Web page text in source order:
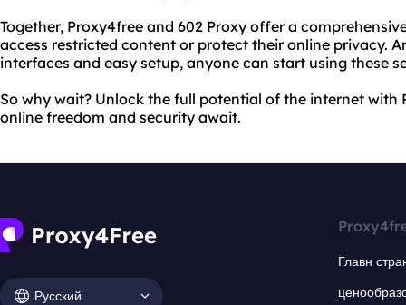
Together, Proxy4free and 602 Proxy offer a
access restricted content or protect their online privacy.
interfaces and easy setup, anyone can start using these
So why wait? Unlock the full potential of the internet with
online freedom and security await.
Русский
Главн